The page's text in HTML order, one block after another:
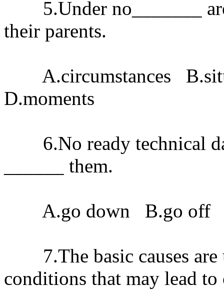
5.Under no_______
their parents.
A.circumstances
D.moments
6.No ready technical
______ them.
A.go down B.go off
7.The basic causes are
conditions that may lead to